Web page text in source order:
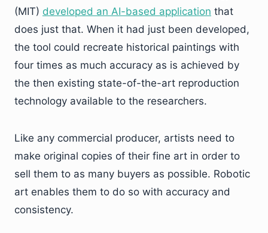
(MIT) developed an AI-based application that
does just that. When it had just been developed,
the tool could recreate historical paintings with
four times as much accuracy as is achieved by
the then existing state-of-the-art reproduction
technology available to the researchers.
Like any commercial producer, artists need to
make original copies of their fine art in order to
sell them to as many buyers as possible. Robotic
art enables them to do so with accuracy and
consistency.